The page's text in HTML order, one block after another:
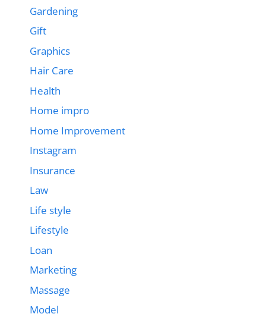
Gardening
Gift
Graphics
Hair Care
Health
Home impro
Home Improvement
Instagram
Insurance
Law
Life style
Lifestyle
Loan
Marketing
Massage
Model